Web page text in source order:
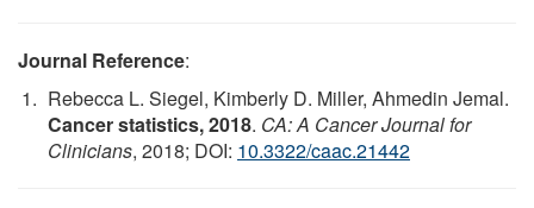
Journal Reference:
Rebecca L. Siegel, Kimberly D. Miller, Ahmedin Jemal.
Cancer statistics, 2018. CA: A Cancer Journal for
Clinicians, 2018; DOI: 10.3322/caac.21442